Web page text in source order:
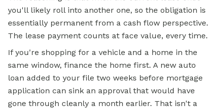
you'll likely roll into another one, so the obligation is
essentially permanent from a cash flow perspective.
The lease payment counts at face value, every time.
If you're shopping for a vehicle and a home in the
same window, finance the home first. A new auto
loan added to your file two weeks before mortgage
application can sink an approval that would have
gone through cleanly a month earlier. That isn't a